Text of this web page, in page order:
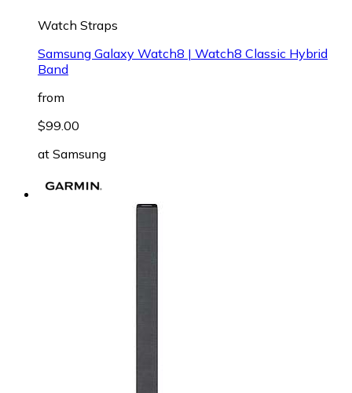
Watch Straps
Samsung Galaxy Watch8 | Watch8 Classic Hybrid
Band
from
$99.00
at Samsung